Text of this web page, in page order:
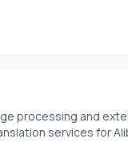
processing and
services for